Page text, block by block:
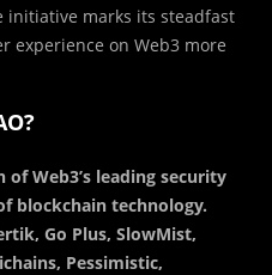
initiative marks its steadfast
experience on Web3 more
Web3’s leading security
blockchain technology.
Go Plus, SlowMist,
Pessimistic,